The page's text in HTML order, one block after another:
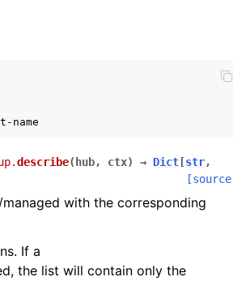
name
describe( hub, ctx) → Dict [str,
with the corresponding
If a
the list will contain only the